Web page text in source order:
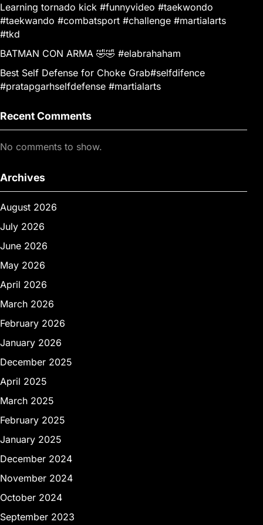
Learning tornado kick #funnyvideo #taekwondo
#taekwando #combatsport #challenge #martialarts
#tkd
BATMAN CON ARMA 🤣🤣 #elabrahaham
Best Self Defense for Choke Grab#selfdifence
#pratapgarhselfdefense #martialarts
Recent Comments
No comments to show.
Archives
August 2026
July 2026
June 2026
May 2026
April 2026
March 2026
February 2026
January 2026
December 2025
April 2025
March 2025
February 2025
January 2025
December 2024
November 2024
October 2024
September 2023